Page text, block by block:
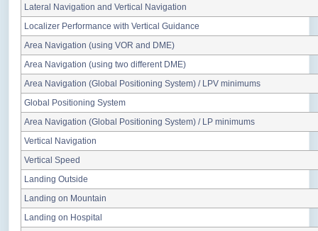
Lateral Navigation and Vertical Navigation
Localizer Performance with Vertical Guidance
Area Navigation (using VOR and DME)
Area Navigation (using two different DME)
Area Navigation (Global Positioning System) / LPV minimums
Global Positioning System
Area Navigation (Global Positioning System) / LP minimums
Vertical Navigation
Vertical Speed
Landing Outside
Landing on Mountain
Landing on Hospital